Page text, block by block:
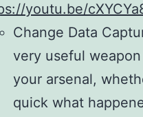
youtu.be/
Change Data
very useful
your arsenal,
quick what